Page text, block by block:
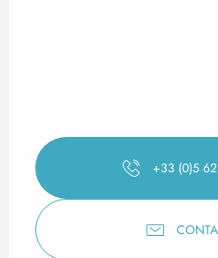
+33 (0)5